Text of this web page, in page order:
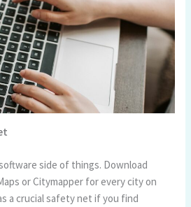
side of things. Download
or Citymapper for every city on
a crucial safety net if you find